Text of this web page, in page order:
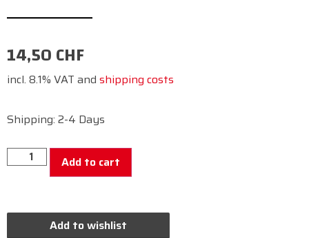
14,50CHF
incl. 8.1% VAT and shipping costs
Shipping: 2-4 Days
Add to cart
Add to wishlist